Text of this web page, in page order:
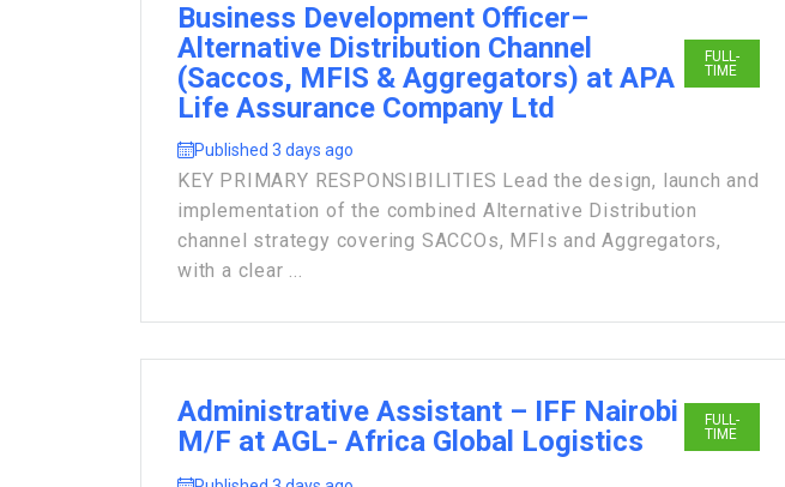
Business Development Officer–
Alternative Distribution Channel
(Saccos, MFIS & Aggregators) at APA
Life Assurance Company Ltd
FULL-
TIME
Published 3 days ago
KEY PRIMARY RESPONSIBILITIES Lead the design, launch and
implementation of the combined Alternative Distribution
channel strategy covering SACCOs, MFIs and Aggregators,
with a clear ...
Administrative Assistant – IFF Nairobi
M/F at AGL- Africa Global Logistics
FULL-
TIME